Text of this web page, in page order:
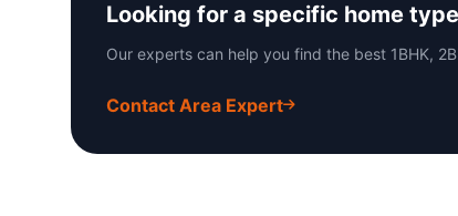
Looking for a specific home
Our experts can help you find the best 1BHK,
Contact Area Expert